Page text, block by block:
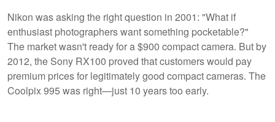
Nikon was asking the right question in 2001: "What if
enthusiast photographers want something pocketable?"
The market wasn't ready for a $900 compact camera. But by
2012, the Sony RX100 proved that customers would pay
premium prices for legitimately good compact cameras. The
Coolpix 995 was right—just 10 years too early.